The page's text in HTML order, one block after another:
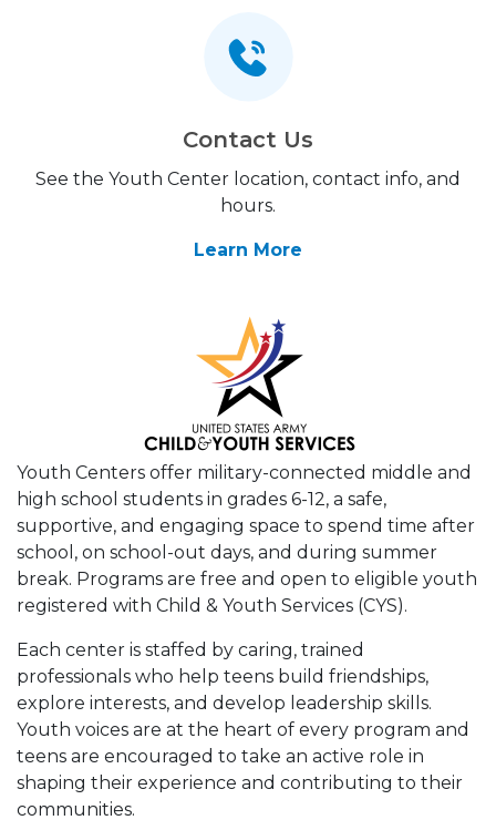
Contact Us
See the Youth Center location, contact info, and
hours.
Learn More
Youth Centers offer military-connected middle and
high school students in grades 6-12, a safe,
supportive, and engaging space to spend time after
school, on school-out days, and during summer
break. Programs are free and open to eligible youth
registered with Child & Youth Services (CYS).
Each center is staffed by caring, trained
professionals who help teens build friendships,
explore interests, and develop leadership skills.
Youth voices are at the heart of every program and
teens are encouraged to take an active role in
shaping their experience and contributing to their
communities.